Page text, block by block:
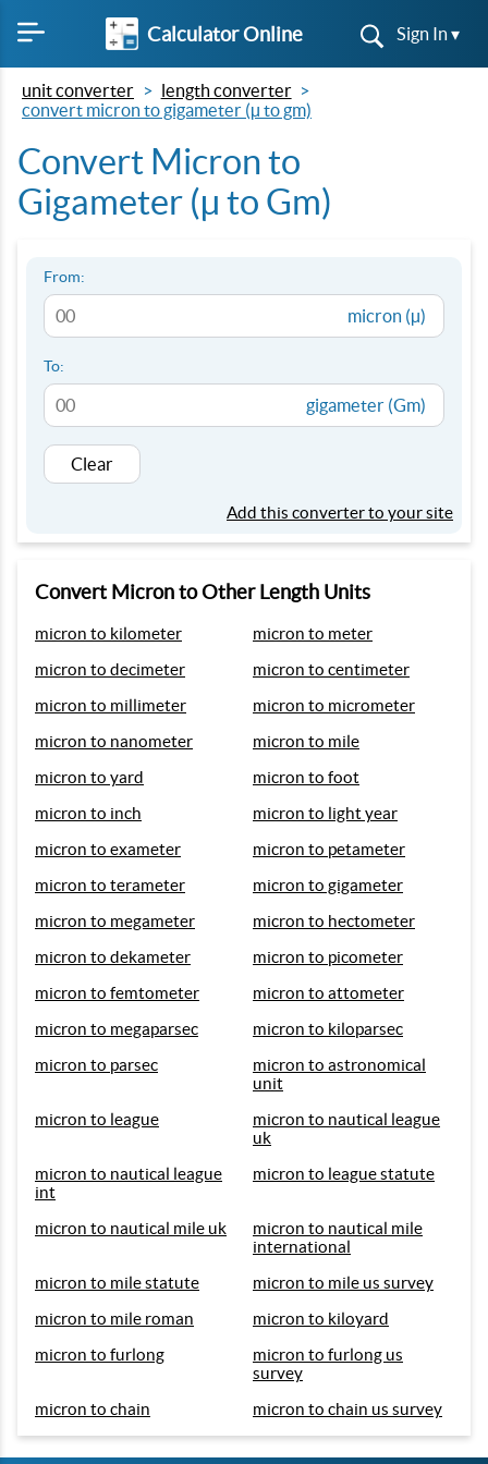
Calculator Online Sign In ▾
unit converter
length converter
convert micron to gigameter (µ to gm)
Convert Micron to
Gigameter (µ to Gm)
From:
micron (µ)
To:
gigameter (Gm)
Clear
Add this converter to your site
Convert Micron to Other Length Units
micron to kilometer
micron to meter
micron to decimeter
micron to centimeter
micron to millimeter
micron to micrometer
micron to nanometer
micron to mile
micron to yard
micron to foot
micron to inch
micron to light year
micron to exameter
micron to petameter
micron to terameter
micron to gigameter
micron to megameter
micron to hectometer
micron to dekameter
micron to picometer
micron to femtometer
micron to attometer
micron to megaparsec
micron to kiloparsec
micron to parsec
micron to astronomical
unit
micron to league
micron to nautical league
uk
micron to nautical league
int
micron to league statute
micron to nautical mile uk
micron to nautical mile
international
micron to mile statute
micron to mile us survey
micron to mile roman
micron to kiloyard
micron to furlong
micron to furlong us
survey
micron to chain
micron to chain us survey